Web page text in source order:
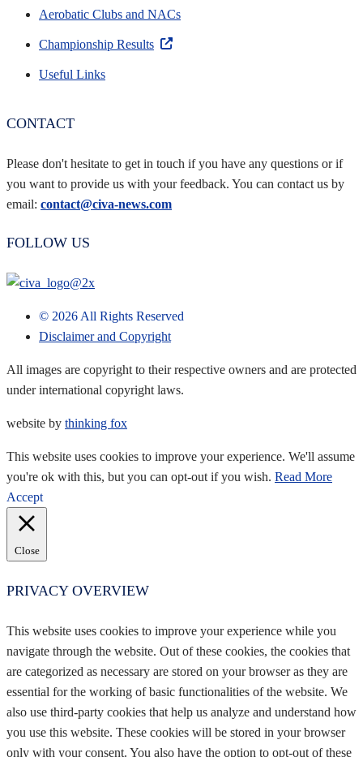
Aerobatic Clubs and NACs
Championship Results
Useful Links
CONTACT
Please don't hesitate to get in touch if you have any questions or if
you want to provide us with your feedback. You can contact us by
email: contact@civa-news.com
FOLLOW US
© 2026 All Rights Reserved
Disclaimer and Copyright
All images are copyright to their respective owners and are protected
under international copyright laws.
website by thinking fox
This website uses cookies to improve your experience. We'll assume
you're ok with this, but you can opt-out if you wish. Read More
Accept
Close
PRIVACY OVERVIEW
This website uses cookies to improve your experience while you
navigate through the website. Out of these cookies, the cookies that
are categorized as necessary are stored on your browser as they are
essential for the working of basic functionalities of the website. We
also use third-party cookies that help us analyze and understand how
you use this website. These cookies will be stored in your browser
only with your consent. You also have the option to opt-out of these